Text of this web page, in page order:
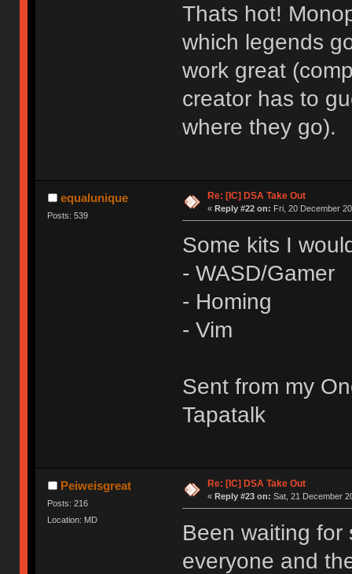
Thats hot!
which legends
work great
creator has to
where they go).
equalunique
Posts: 539
Re: [IC] DSA Take Out
« Reply #22 on: Fri, 20 December
Some kits I
- WASD/Gamer
- Homing
- Vim
Sent from my
Tapatalk
Peiweisgreat
Posts: 216
Location: MD
Re: [IC] DSA Take Out
« Reply #23 on: Sat, 21 December
Been waiting for
everyone and